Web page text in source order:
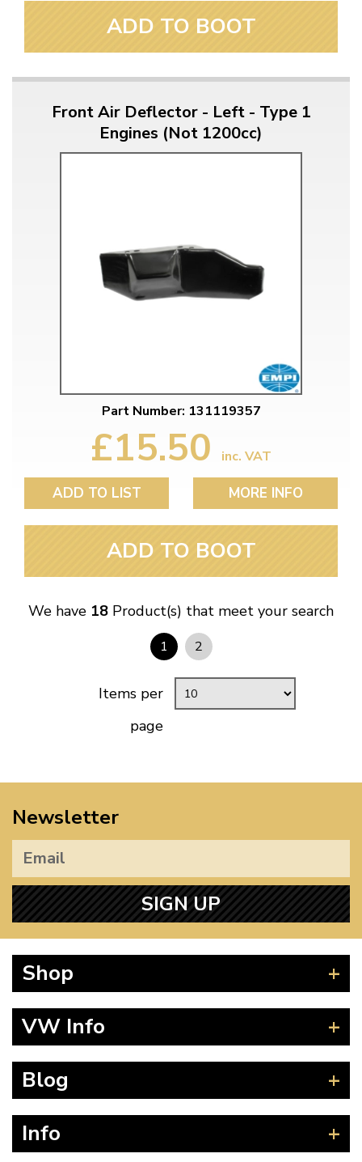
ADD TO BOOT
Front Air Deflector - Left - Type 1
Engines (Not 1200cc)
Part Number: 131119357
£15.50 inc. VAT
ADD TO LIST MORE INFO
ADD TO BOOT
We have 18 Product(s) that meet your search
1 2
Items per
page
Newsletter
SIGN UP
Shop
Splitscreen
Type 25
T4 Transporter
VW Info
How to Find CC of Engine
Blog
Guides
Info